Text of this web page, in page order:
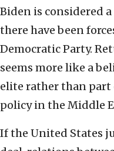
Biden is considered
there have been
Democratic Party.
seems more like a
elite rather than part
policy in the Middle
If the United States